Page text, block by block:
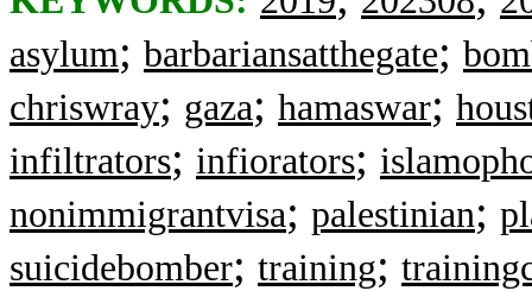
asylum; barbariansatthegate;
chriswray; gaza; hamaswar;
infiltrators; infiorators;
nonimmigrantvisa; palestinian;
suicidebomber; training;